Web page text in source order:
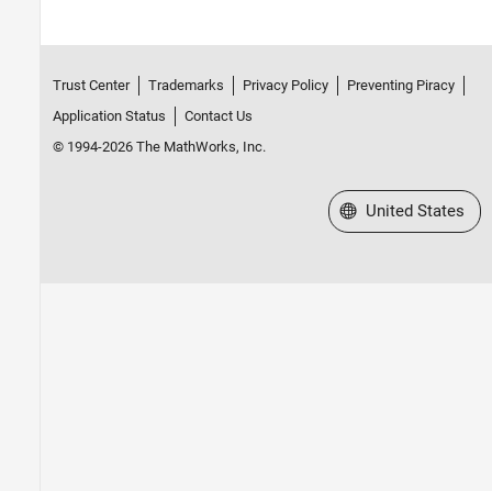
Trust Center Trademarks Privacy Policy
Preventing Piracy
Application Status
Contact Us
© 1994-2026 The MathWorks, Inc.
Select a Web Site
United States